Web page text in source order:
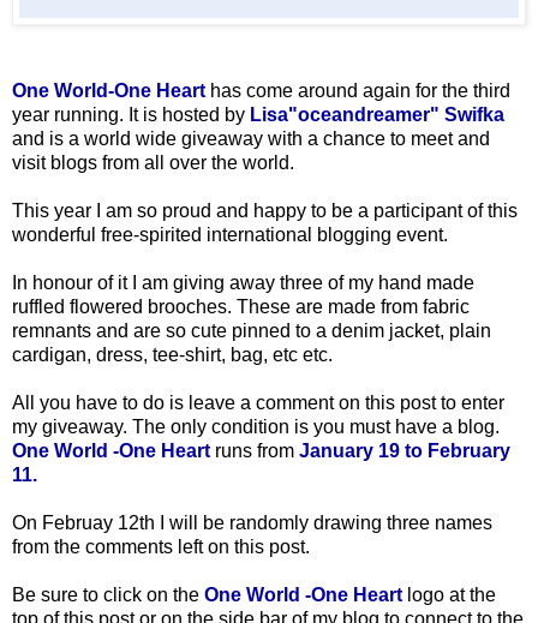
One World-One Heart has come around again for the third
year running. It is hosted by Lisa"oceandreamer" Swifka
and is a world wide giveaway with a chance to meet and
visit blogs from all over the world.
This year I am so proud and happy to be a participant of this
wonderful free-spirited international blogging event.
In honour of it I am giving away three of my hand made
ruffled flowered brooches. These are made from fabric
remnants and are so cute pinned to a denim jacket, plain
cardigan, dress, tee-shirt, bag, etc etc.
All you have to do is leave a comment on this post to enter
my giveaway. The only condition is you must have a blog.
One World -One Heart runs from January 19 to February
11.
On Februay 12th
I will be randomly drawing three names
from the comments left on this post.
Be sure to click on the One World -One Heart logo at the
top of this post or on the side bar of my blog to connect to the